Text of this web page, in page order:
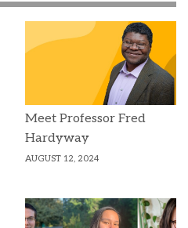
Meet Professor Fred
Hardyway
AUGUST 12, 2024